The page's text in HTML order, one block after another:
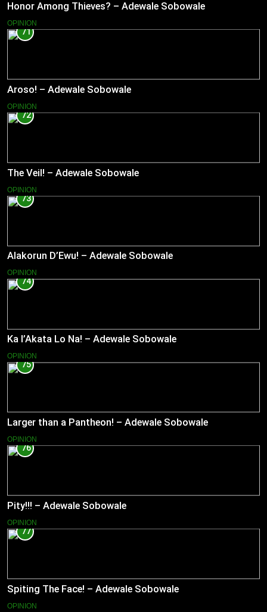
Honor Among Thieves? – Adewale Sobowale
OPINION
71
Aroso! – Adewale Sobowale
OPINION
72
The Veil! – Adewale Sobowale
OPINION
73
Alakorun D’Ewu! – Adewale Sobowale
OPINION
74
Ka l’Akata Lo Na! – Adewale Sobowale
OPINION
75
Larger than a Pantheon! – Adewale Sobowale
OPINION
76
Pity!!! – Adewale Sobowale
OPINION
77
Spiting The Face! – Adewale Sobowale
OPINION